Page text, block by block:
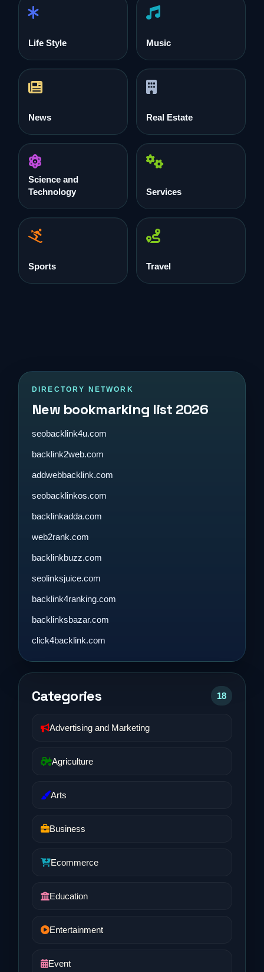
Life Style Music
News Real Estate
Science and
Technology
Services
Sports Travel
DIRECTORY NETWORK
New bookmarking list 2026
seobacklink4u.com
backlink2web.com
addwebbacklink.com
seobacklinkos.com
backlinkadda.com
web2rank.com
backlinkbuzz.com
seolinksjuice.com
backlink4ranking.com
backlinksbazar.com
click4backlink.com
Categories 18
Advertising and Marketing
Agriculture
Arts
Business
Ecommerce
Education
Entertainment
Event